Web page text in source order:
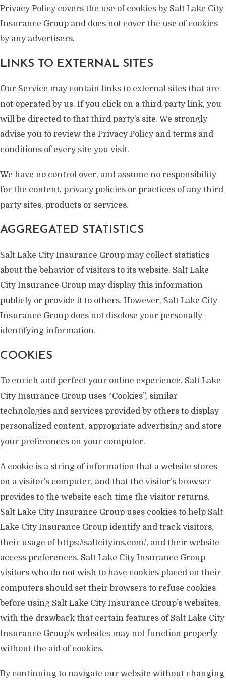
Privacy Policy covers the use of cookies by Salt Lake City
Insurance Group and does not cover the use of cookies
by any advertisers.
LINKS TO EXTERNAL SITES
Our Service may contain links to external sites that are
not operated by us. If you click on a third party link, you
will be directed to that third party’s site. We strongly
advise you to review the Privacy Policy and terms and
conditions of every site you visit.
We have no control over, and assume no responsibility
for the content, privacy policies or practices of any third
party sites, products or services.
AGGREGATED STATISTICS
Salt Lake City Insurance Group may collect statistics
about the behavior of visitors to its website. Salt Lake
City Insurance Group may display this information
publicly or provide it to others. However, Salt Lake City
Insurance Group does not disclose your personally-
identifying information.
COOKIES
To enrich and perfect your online experience, Salt Lake
City Insurance Group uses “Cookies”, similar
technologies and services provided by others to display
personalized content, appropriate advertising and store
your preferences on your computer.
A cookie is a string of information that a website stores
on a visitor’s computer, and that the visitor’s browser
provides to the website each time the visitor returns.
Salt Lake City Insurance Group uses cookies to help Salt
Lake City Insurance Group identify and track visitors,
their usage of https://saltcityins.com/, and their website
access preferences. Salt Lake City Insurance Group
visitors who do not wish to have cookies placed on their
computers should set their browsers to refuse cookies
before using Salt Lake City Insurance Group’s websites,
with the drawback that certain features of Salt Lake City
Insurance Group’s websites may not function properly
without the aid of cookies.
By continuing to navigate our website without changing